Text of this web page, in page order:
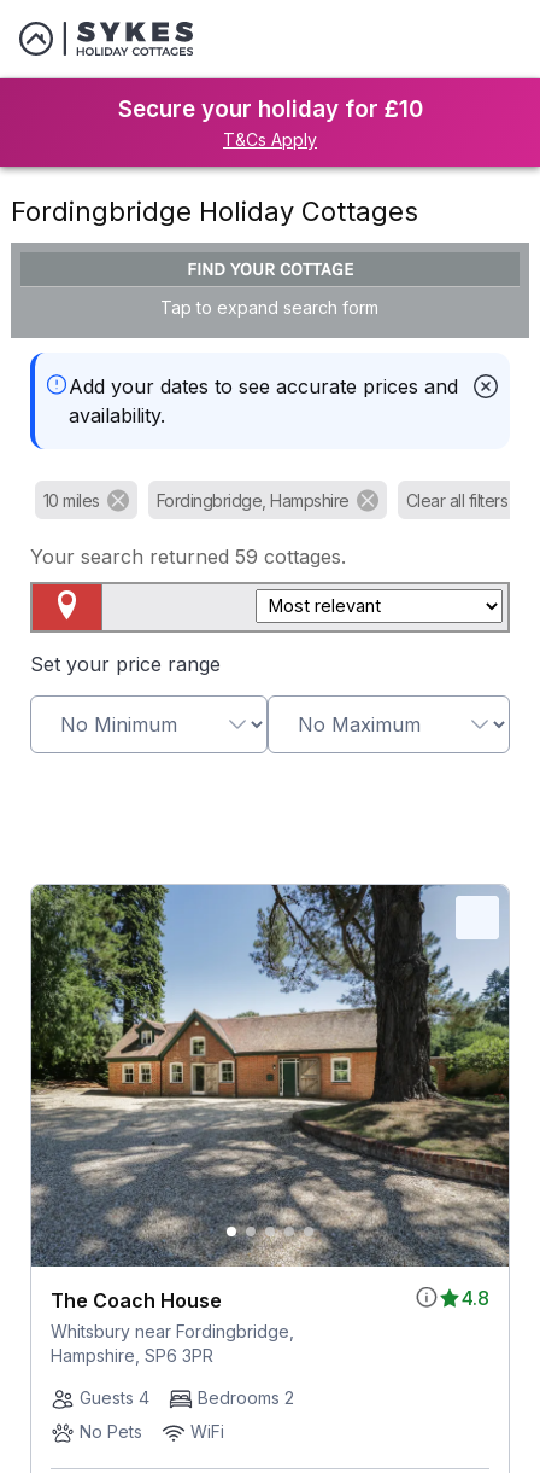
Secure your holiday for £10
T&Cs Apply
Fordingbridge Holiday Cottages
FIND YOUR COTTAGE
Tap to expand search form
Add your dates to see accurate prices and
availability.
10 miles Fordingbridge, Hampshire Clear all filters
Your search returned 59 cottages.
Set your price range
4.8
The Coach House
Whitsbury near Fordingbridge,
Hampshire, SP6 3PR
Guests 4
Bedrooms 2
No Pets
WiFi